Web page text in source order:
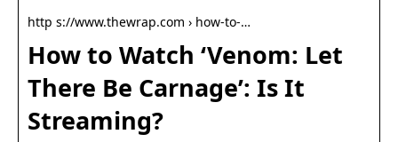
http s://www.thewrap.com › how-to-…
How to Watch ‘Venom: Let
There Be Carnage’: Is It
Streaming?